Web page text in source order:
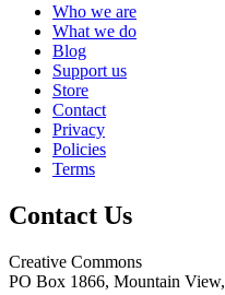
Who we are
What we do
Blog
Support us
Store
Contact
Privacy
Policies
Terms
Contact Us
Creative Commons
PO Box 1866, Mountain View,